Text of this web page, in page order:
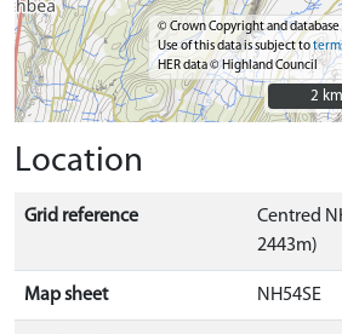
© Crown Copyright and
Use of this data is subject to
HER data © Highland Council
2 km
2 km
Location
Grid reference
Centred
2443m)
Map sheet NH54SE